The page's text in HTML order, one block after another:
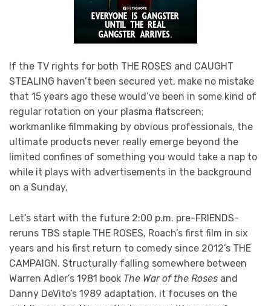
If the TV rights for both THE ROSES and CAUGHT
STEALING haven’t been secured yet, make no mistake
that 15 years ago these would’ve been in some kind of
regular rotation on your plasma flatscreen;
workmanlike filmmaking by obvious professionals, the
ultimate products never really emerge beyond the
limited confines of something you would take a nap to
while it plays with advertisements in the background
on a Sunday,
Let’s start with the future 2:00 p.m. pre-FRIENDS-
reruns TBS staple THE ROSES, Roach’s first film in six
years and his first return to comedy since 2012’s THE
CAMPAIGN. Structurally falling somewhere between
Warren Adler’s 1981 book The War of the Roses and
Danny DeVito’s 1989 adaptation, it focuses on the